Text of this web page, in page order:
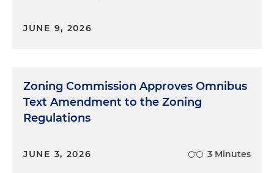
JUNE 9, 2026
Zoning Commission Approves Omnibus
Text Amendment to the Zoning
Regulations
JUNE 3, 2026 3 Minutes